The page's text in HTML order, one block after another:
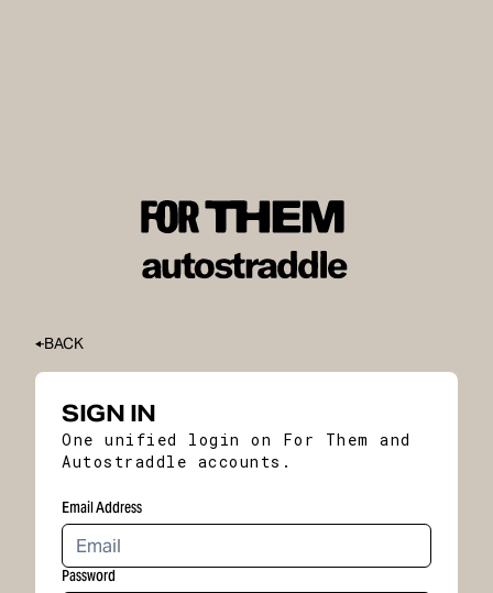
BACK
SIGN IN
One unified login on For Them and
Autostraddle accounts.
Email Address
Password